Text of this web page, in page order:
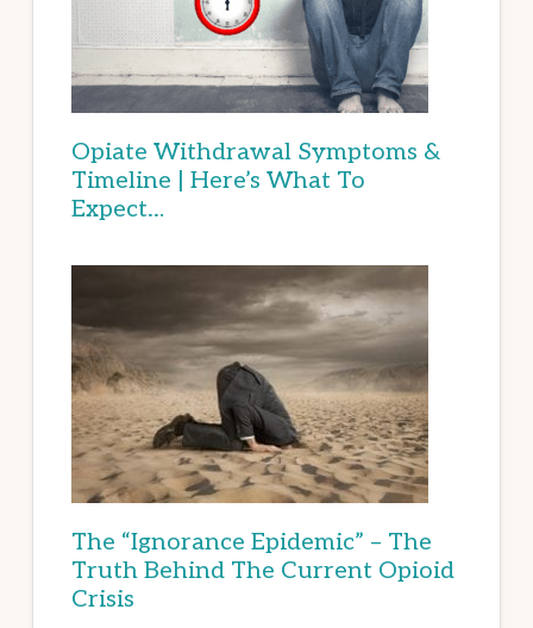
Opiate Withdrawal Symptoms &
Timeline | Here’s What To
Expect…
The “Ignorance Epidemic” – The
Truth Behind The Current Opioid
Crisis